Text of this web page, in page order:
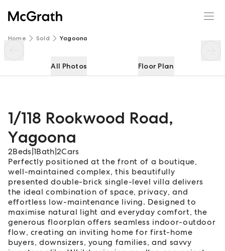
Home Sold Yagoona
All Photos Floor Plan
1/118 Rookwood Road,
Yagoona
2Beds 1Bath 2Cars
Perfectly positioned at the front of a boutique,
well-maintained complex, this beautifully
presented double-brick single-level villa delivers
the ideal combination of space, privacy, and
effortless low-maintenance living. Designed to
maximise natural light and everyday comfort, the
generous floorplan offers seamless indoor-outdoor
flow, creating an inviting home for first-home
buyers, downsizers, young families, and savvy
1/118 Rookwood Road